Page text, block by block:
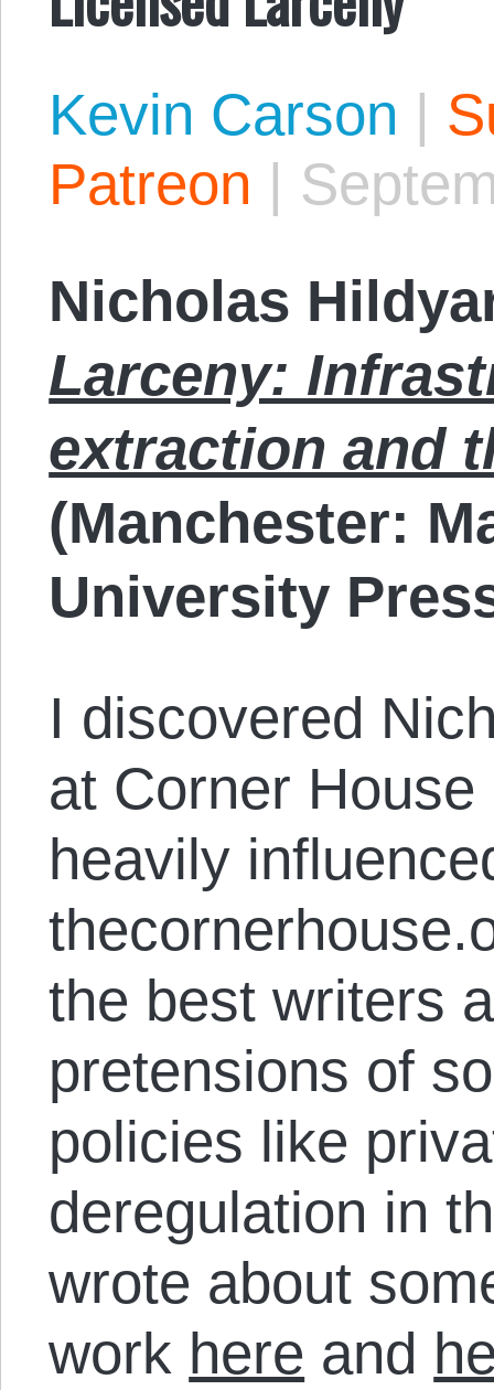
Kevin Carson |
Patreon |
Nicholas
Larceny:
extraction and
(Manchester:
University
I discovered
at Corner
heavily
the best writers
pretensions of
policies like
deregulation in
wrote about
work here and